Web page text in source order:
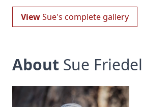
ViewSue's complete gallery
About Sue Friedel